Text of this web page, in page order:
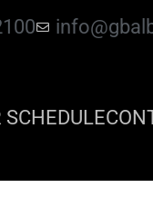
SCHEDULE